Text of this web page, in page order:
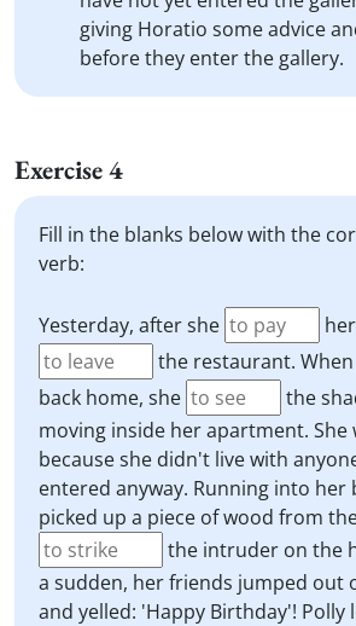
giving Horatio some advice
before they enter the gallery.
Exercise 4
Fill in the blanks below with the
verb:
Yesterday, after she
the restaurant.
back home, she
the
moving inside her apartment. She
because she didn't live with
entered anyway. Running into her
picked up a piece of wood from
the intruder on the
a sudden, her friends jumped out
and yelled: 'Happy Birthday'! Polly